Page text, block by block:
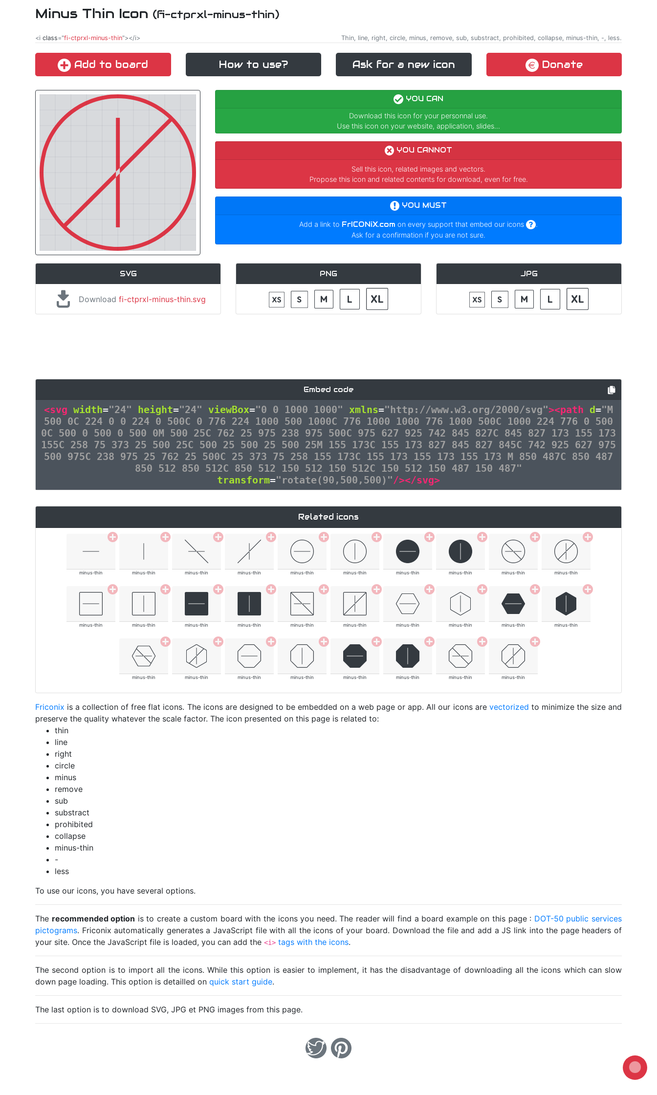
Minus Thin Icon (fi-ctprxl-minus-thin)
<i class="fi-ctprxl-minus-thin"></i> Thin, line, right, circle, minus, remove, sub, substract, prohibited, collapse, minus-thin, -, less.
Add to board How to use? Ask for a new icon Donate
YOU CAN
Download this icon for your personnal use.
Use this icon on your website, application, slides...
YOU CANNOT
Sell this icon, related images and vectors.
Propose this icon and related contents for download, even for free.
YOU MUST
Add a link to FrICONiX.com on every support that embed our icons
.
Ask for a confirmation if you are not sure.
SVG
Download fi-ctprxl-minus-thin.svg
PNG JPG
Embed code
<svg width="24" height="24" viewBox="0 0 1000 1000" xmlns="http://www.w3.org/2000/svg"><path d="M
500 0C 224 0 0 224 0 500C 0 776 224 1000 500 1000C 776 1000 1000 776 1000 500C 1000 224 776 0 500
0C 500 0 500 0 500 0M 500 25C 762 25 975 238 975 500C 975 627 925 742 845 827C 845 827 173 155 173
155C 258 75 373 25 500 25C 500 25 500 25 500 25M 155 173C 155 173 827 845 827 845C 742 925 627 975
500 975C 238 975 25 762 25 500C 25 373 75 258 155 173C 155 173 155 173 155 173 M 850 487C 850 487
850 512 850 512C 850 512 150 512 150 512C 150 512 150 487 150 487"
transform="rotate(90,500,500)"/></svg>
Related icons
minus-thin minus-thin minus-thin minus-thin minus-thin minus-thin minus-thin minus-thin minus-thin minus-thin
minus-thin minus-thin minus-thin minus-thin minus-thin minus-thin minus-thin minus-thin minus-thin minus-thin
minus-thin minus-thin minus-thin minus-thin minus-thin minus-thin minus-thin minus-thin
Friconix is a collection of free flat icons. The icons are designed to be embedded on a web page or app. All our icons are vectorized to minimize the size and
preserve the quality whatever the scale factor. The icon presented on this page is related to:
thin
line
right
circle
minus
remove
sub
substract
prohibited
collapse
minus-thin
-
less
To use our icons, you have several options.
The recommended option is to create a custom board with the icons you need. The reader will find a board example on this page : DOT-50 public services
pictograms. Friconix automatically generates a JavaScript file with all the icons of your board. Download the file and add a JS link into the page headers of
your site. Once the JavaScript file is loaded, you can add the <i> tags with the icons.
The second option is to import all the icons. While this option is easier to implement, it has the disadvantage of downloading all the icons which can slow
down page loading. This option is detailled on quick start guide.
The last option is to download SVG, JPG et PNG images from this page.
Loading...